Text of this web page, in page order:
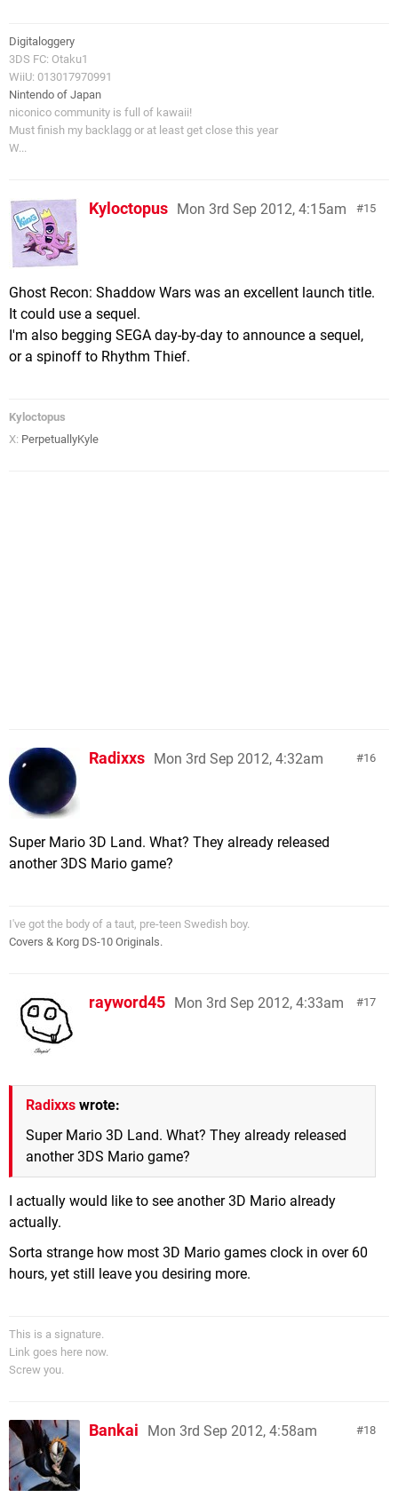
Digitaloggery
3DS FC: Otaku1
WiiU: 013017970991
Nintendo of Japan
niconico community is full of kawaii!
Must finish my backlagg or at least get close this year
W...
15
Kyloctopus Mon 3rd Sep 2012, 4:15am
Ghost Recon: Shaddow Wars was an excellent launch title.
It could use a sequel.
I'm also begging SEGA day-by-day to announce a sequel,
or a spinoff to Rhythm Thief.
Kyloctopus
X: PerpetuallyKyle
16
Radixxs Mon 3rd Sep 2012, 4:32am
Super Mario 3D Land. What? They already released
another 3DS Mario game?
I've got the body of a taut, pre-teen Swedish boy.
Covers & Korg DS-10 Originals.
17
rayword45 Mon 3rd Sep 2012, 4:33am
Radixxs wrote:
Super Mario 3D Land. What? They already released
another 3DS Mario game?
I actually would like to see another 3D Mario already
actually.
Sorta strange how most 3D Mario games clock in over 60
hours, yet still leave you desiring more.
This is a signature.
Link goes here now.
Screw you.
18
Bankai Mon 3rd Sep 2012, 4:58am